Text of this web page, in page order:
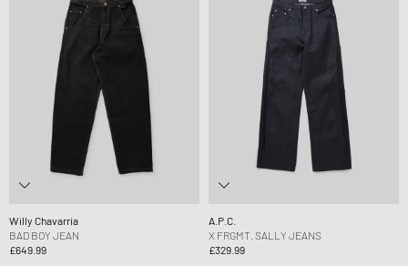
Willy Chavarria
BAD BOY JEAN
£649.99
A.P.C.
X FRGMT. SALLY JEANS
£329.99